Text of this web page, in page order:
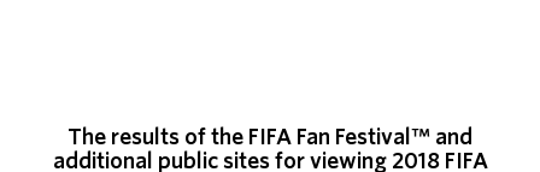
The results of the FIFA Fan Festival™ and
additional public sites for viewing 2018 FIFA